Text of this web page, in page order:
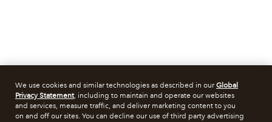
We use cookies and similar technologies as described in ourGlobal
Privacy Statement, including to maintain and operate our websites
and services, measure traffic, and deliver marketing content to you
on and off our sites. You can decline our use of third party advertising